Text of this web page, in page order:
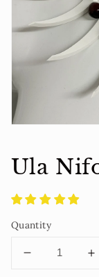
Ula
Quantity
Decrease